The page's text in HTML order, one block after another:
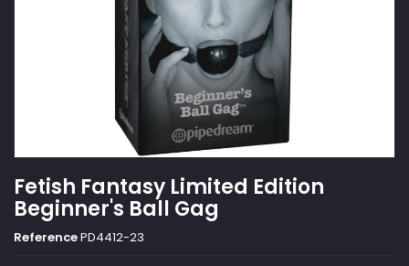
Fetish Fantasy Limited Edition
Beginner's Ball Gag
ReferencePD4412-23